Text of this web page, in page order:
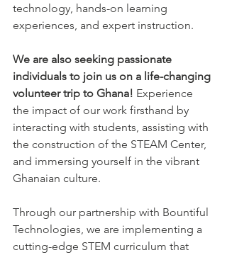
technology, hands-on learning
experiences, and expert instruction.
We are also seeking passionate
individuals to join us on a life-changing
volunteer trip to Ghana! Experience
the impact of our work firsthand by
interacting with students, assisting with
the construction of the STEAM Center,
and immersing yourself in the vibrant
Ghanaian culture.
Through our partnership with Bountiful
Technologies, we are implementing a
cutting-edge STEM curriculum that